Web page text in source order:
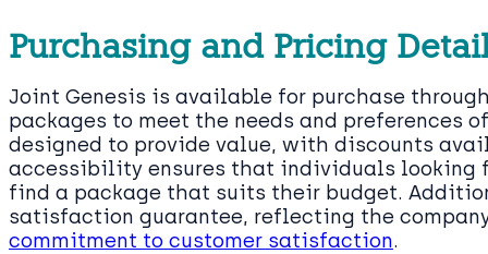
Purchasing and Pricing
Joint Genesis is available for purchase
packages to meet the needs and preferences
designed to provide value, with discounts
accessibility ensures that individuals
find a package that suits their budget.
satisfaction guarantee, reflecting the
commitment to customer satisfaction.